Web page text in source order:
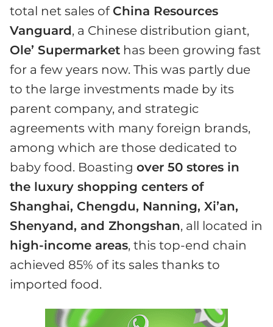
total net sales of China Resources
Vanguard, a Chinese distribution giant,
Ole’ Supermarket has been growing fast
for a few years now. This was partly due
to the large investments made by its
parent company, and strategic
agreements with many foreign brands,
among which are those dedicated to
baby food. Boasting over 50 stores in
the luxury shopping centers of
Shanghai, Chengdu, Nanning, Xi’an,
Shenyand, and Zhongshan, all located in
high-income areas, this top-end chain
achieved 85% of its sales thanks to
imported food.